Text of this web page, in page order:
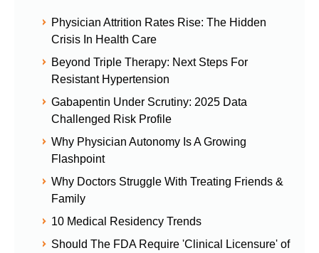
Physician Attrition Rates Rise: The Hidden
Crisis In Health Care
Beyond Triple Therapy: Next Steps For
Resistant Hypertension
Gabapentin Under Scrutiny: 2025 Data
Challenged Risk Profile
Why Physician Autonomy Is A Growing
Flashpoint
Why Doctors Struggle With Treating Friends &
Family
10 Medical Residency Trends
Should The FDA Require 'Clinical Licensure' of